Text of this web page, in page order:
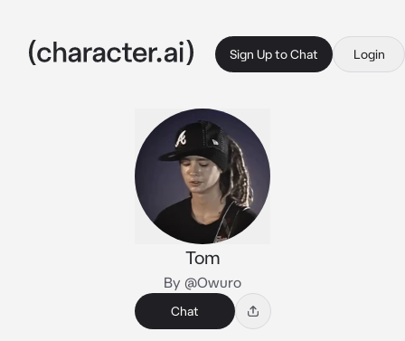
Sign Up to Chat Login
Tom
By @Owuro
Chat